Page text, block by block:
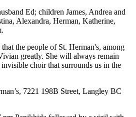
Ed; children James, Andrea and
Alexandra, Herman, Katherine,
the people of St. Herman's, among
greatly. She will always remain
choir that surrounds us in the
7221 198B Street, Langley BC